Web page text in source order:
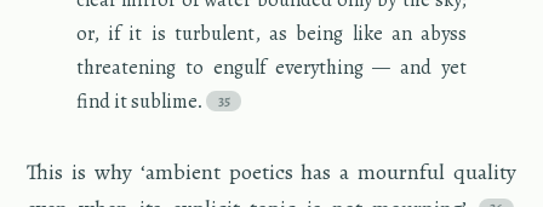
or, if it is tur­bu­lent, as being like an abyss
threat­en­ing to en­gulf every­thing — and yet
find it sub­lime.
This is why ‘am­bi­ent po­et­ics has a mourn­ful qual­ity